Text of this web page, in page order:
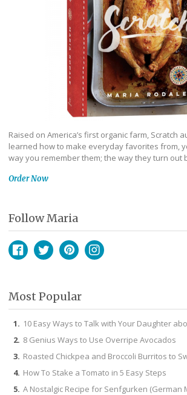
Raised on America’s first organic farm, Scratch
learned how to make everyday favorites from,
way you remember them; the way they turn out
Order Now
Follow Maria
Most Popular
10 Easy Ways to Talk with Your Daughter
8 Genius Ways to Use Overripe Avocados
Roasted Chickpea and Broccoli Burritos to
How To Stake a Tomato in 5 Easy Steps
A Nostalgic Recipe for Senfgurken (German